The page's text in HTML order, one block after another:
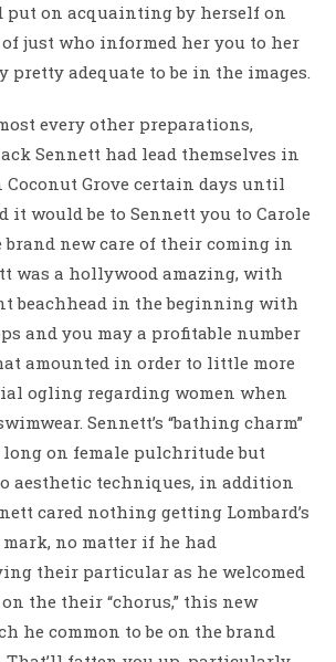
put on acquainting by herself on
just who informed her you to her
adequate to be in the images.
every other preparations,
Sennett had lead themselves in
Grove certain days until
it would be to Sennett you to Carole
new care of their coming in
was a hollywood amazing, with
beachhead in the beginning with
and you may a profitable number
amounted in order to little more
ogling regarding women when
Sennett’s “bathing charm”
long on female pulchritude but
aesthetic techniques, in addition
cared nothing getting Lombard’s
no matter if he had
their particular as he welcomed
the their “chorus,” this new
he common to be on the brand